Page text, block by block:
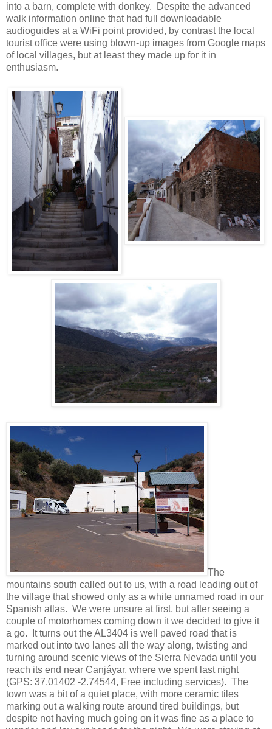
into a barn, complete with donkey. Despite the advanced
walk information online that had full downloadable
audioguides at a WiFi point provided, by contrast the local
tourist office were using blown-up images from Google maps
of local villages, but at least they made up for it in
enthusiasm.
The
mountains south called out to us, with a road leading out of
the village that showed only as a white unnamed road in our
Spanish atlas. We were unsure at first, but after seeing a
couple of motorhomes coming down it we decided to give it
a go. It turns out the AL3404 is well paved road that is
marked out into two lanes all the way along, twisting and
turning around scenic views of the Sierra Nevada until you
reach its end near Canjáyar, where we spent last night
(GPS: 37.01402 -2.74544, Free including services). The
town was a bit of a quiet place, with more ceramic tiles
marking out a walking route around tired buildings, but
despite not having much going on it was fine as a place to